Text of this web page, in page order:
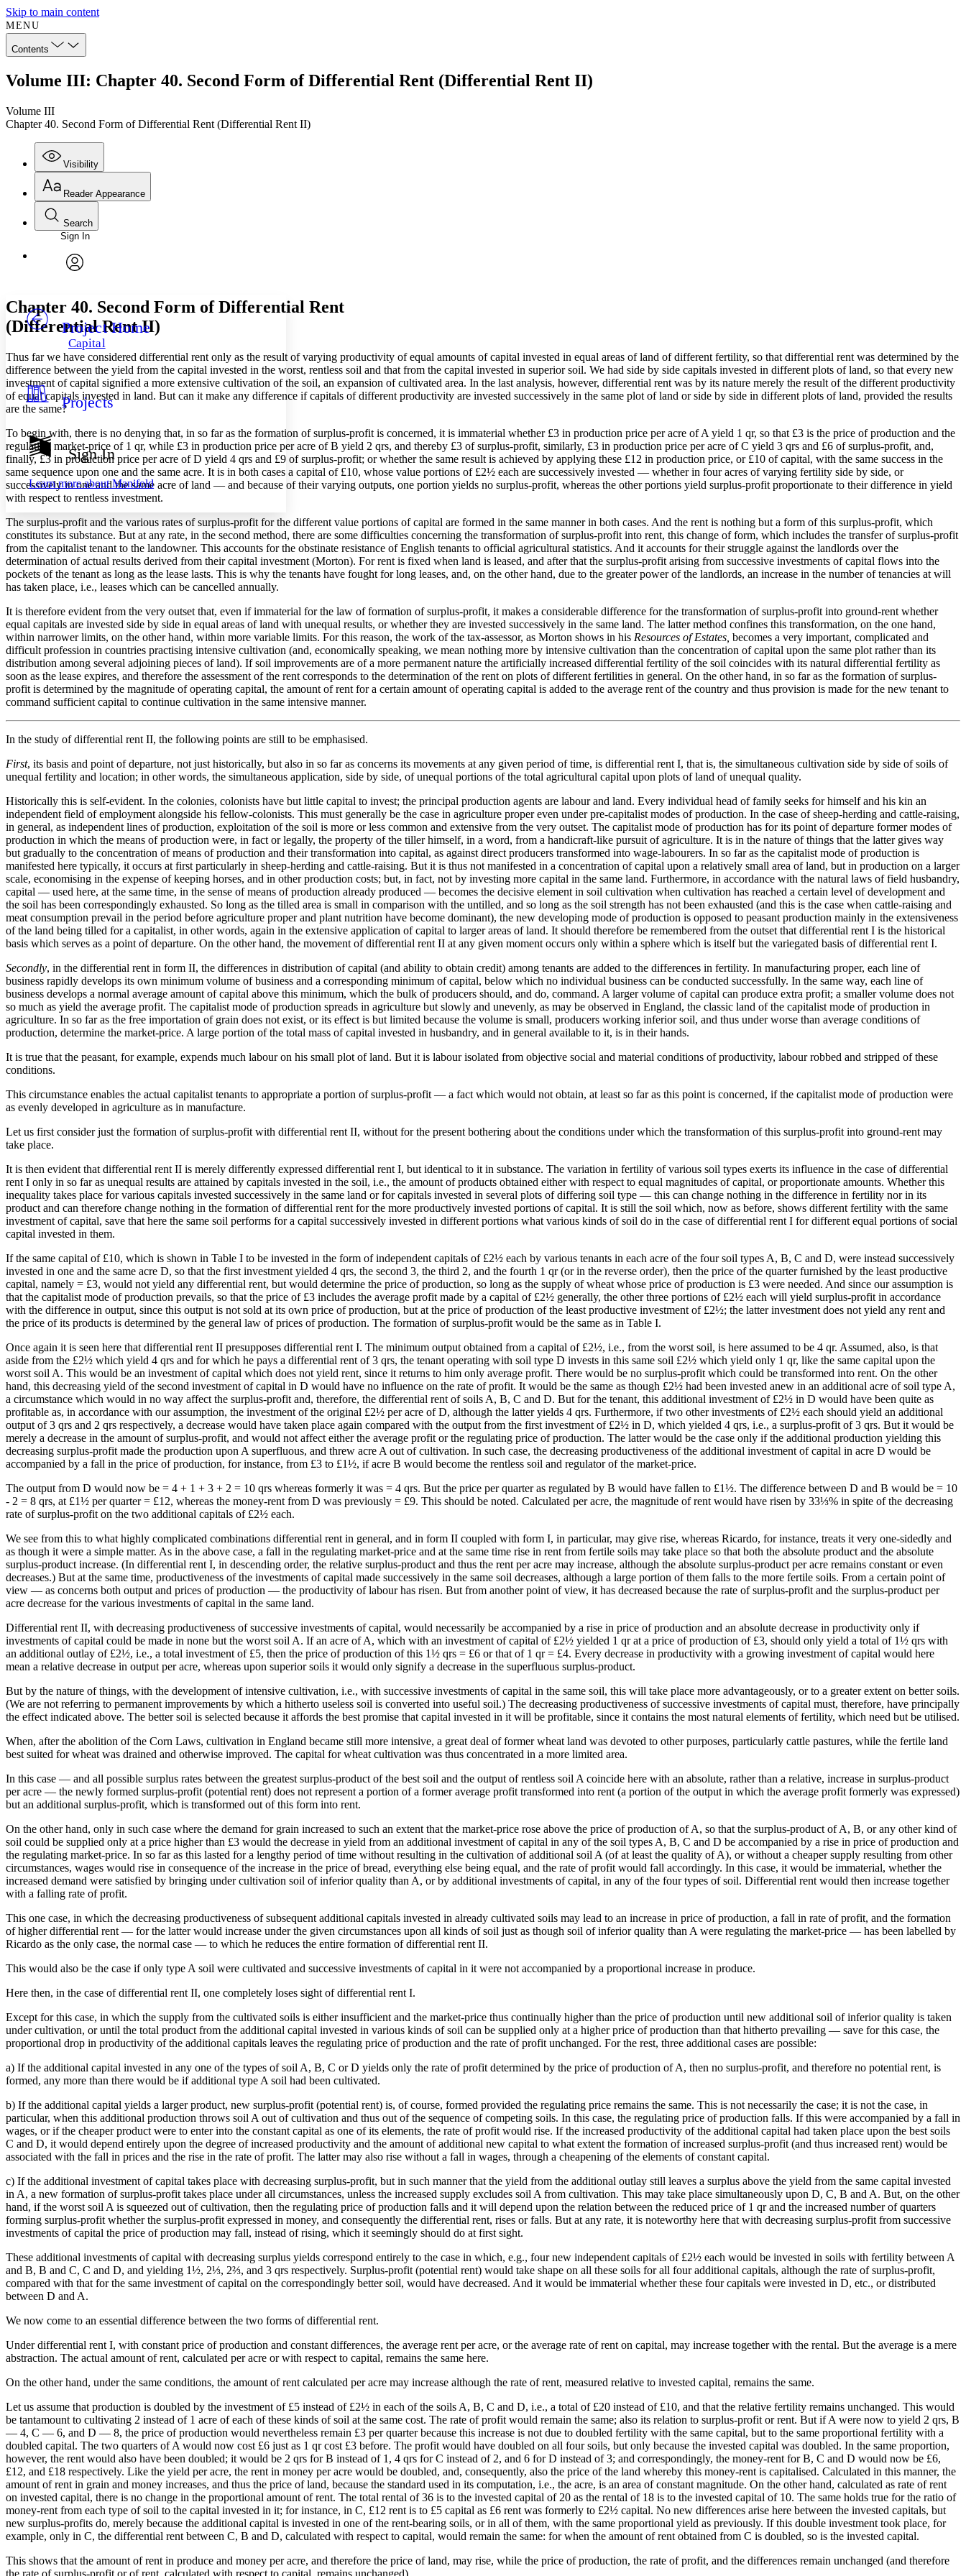
Skip to main content
MENU
Contents
Volume III: Chapter 40. Second Form of Differential Rent (Differential Rent II)
Volume III
Chapter 40. Second Form of Differential Rent (Differential Rent II)
Visibility
Annotations
Others
Your highlights
Resources
Show all
Show all Hide all
Reader Appearance
Font
Font style
Decrease font size
Decrease font size Increase font size
Color Scheme
Light
Dark
Annotation contrast
abc Low
abc High
Margins
Increase text margins Decrease text margins
Reset to Defaults
Search
Enter search criteria
Search within:
Sign In
Project Home
Capital
Projects
Sign In
Learn more aboutManifold
Chapter 40. Second Form of Differential Rent
(Differential Rent II)
Thus far we have considered differential rent only as the result of varying productivity of equal amounts of capital invested in equal areas of land of different fertility, so that differential rent was determined by the
difference between the yield from the capital invested in the worst, rentless soil and that from the capital invested in superior soil. We had side by side capitals invested in different plots of land, so that every new
investment of capital signified a more extensive cultivation of the soil, an expansion of cultivated area. In the last analysis, however, differential rent was by its nature merely the result of the different productivity
of equal capitals invested in land. But can it make any difference if capitals of different productivity are invested successively in the same plot of land or side by side in different plots of land, provided the results
are the same?
To begin with, there is no denying that, in so far as the formation of surplus-profit is concerned, it is immaterial whether £3 in production price per acre of A yield 1 qr, so that £3 is the price of production and the
regulating market-price of 1 qr, while £3 in production price per acre of B yield 2 qrs, and thereby £3 of surplus-profit, similarly, £3 in production price per acre of C yield 3 qrs and £6 of surplus-profit, and,
finally, £3 in production price per acre of D yield 4 qrs and £9 of surplus-profit; or whether the same result is achieved by applying these £12 in production price, or £10 of capital, with the same success in the
same sequence upon one and the same acre. It is in both cases a capital of £10, whose value portions of £2½ each are successively invested — whether in four acres of varying fertility side by side, or
successively in one and the same acre of land — and because of their varying outputs, one portion yields no surplus-profit, whereas the other portions yield surplus-profit proportionate to their difference in yield
with respect to rentless investment.
The surplus-profit and the various rates of surplus-profit for the different value portions of capital are formed in the same manner in both cases. And the rent is nothing but a form of this surplus-profit, which
constitutes its substance. But at any rate, in the second method, there are some difficulties concerning the transformation of surplus-profit into rent, this change of form, which includes the transfer of surplus-profit
from the capitalist tenant to the landowner. This accounts for the obstinate resistance of English tenants to official agricultural statistics. And it accounts for their struggle against the landlords over the
determination of actual results derived from their capital investment (Morton). For rent is fixed when land is leased, and after that the surplus-profit arising from successive investments of capital flows into the
pockets of the tenant as long as the lease lasts. This is why the tenants have fought for long leases, and, on the other hand, due to the greater power of the landlords, an increase in the number of tenancies at will
has taken place, i.e., leases which can be cancelled annually.
It is therefore evident from the very outset that, even if immaterial for the law of formation of surplus-profit, it makes a considerable difference for the transformation of surplus-profit into ground-rent whether
equal capitals are invested side by side in equal areas of land with unequal results, or whether they are invested successively in the same land. The latter method confines this transformation, on the one hand,
within narrower limits, on the other hand, within more variable limits. For this reason, the work of the tax-assessor, as Morton shows in his Resources of Estates, becomes a very important, complicated and
difficult profession in countries practising intensive cultivation (and, economically speaking, we mean nothing more by intensive cultivation than the concentration of capital upon the same plot rather than its
distribution among several adjoining pieces of land). If soil improvements are of a more permanent nature the artificially increased differential fertility of the soil coincides with its natural differential fertility as
soon as the lease expires, and therefore the assessment of the rent corresponds to the determination of the rent on plots of different fertilities in general. On the other hand, in so far as the formation of surplus-
profit is determined by the magnitude of operating capital, the amount of rent for a certain amount of operating capital is added to the average rent of the country and thus provision is made for the new tenant to
command sufficient capital to continue cultivation in the same intensive manner.
In the study of differential rent II, the following points are still to be emphasised.
First, its basis and point of departure, not just historically, but also in so far as concerns its movements at any given period of time, is differential rent I, that is, the simultaneous cultivation side by side of soils of
unequal fertility and location; in other words, the simultaneous application, side by side, of unequal portions of the total agricultural capital upon plots of land of unequal quality.
Historically this is self-evident. In the colonies, colonists have but little capital to invest; the principal production agents are labour and land. Every individual head of family seeks for himself and his kin an
independent field of employment alongside his fellow-colonists. This must generally be the case in agriculture proper even under pre-capitalist modes of production. In the case of sheep-herding and cattle-raising,
in general, as independent lines of production, exploitation of the soil is more or less common and extensive from the very outset. The capitalist mode of production has for its point of departure former modes of
production in which the means of production were, in fact or legally, the property of the tiller himself, in a word, from a handicraft-like pursuit of agriculture. It is in the nature of things that the latter gives way
but gradually to the concentration of means of production and their transformation into capital, as against direct producers transformed into wage-labourers. In so far as the capitalist mode of production is
manifested here typically, it occurs at first particularly in sheep-herding and cattle-raising. But it is thus not manifested in a concentration of capital upon a relatively small area of land, but in production on a larger
scale, economising in the expense of keeping horses, and in other production costs; but, in fact, not by investing more capital in the same land. Furthermore, in accordance with the natural laws of field husbandry,
capital — used here, at the same time, in the sense of means of production already produced — becomes the decisive element in soil cultivation when cultivation has reached a certain level of development and
the soil has been correspondingly exhausted. So long as the tilled area is small in comparison with the untilled, and so long as the soil strength has not been exhausted (and this is the case when cattle-raising and
meat consumption prevail in the period before agriculture proper and plant nutrition have become dominant), the new developing mode of production is opposed to peasant production mainly in the extensiveness
of the land being tilled for a capitalist, in other words, again in the extensive application of capital to larger areas of land. It should therefore be remembered from the outset that differential rent I is the historical
basis which serves as a point of departure. On the other hand, the movement of differential rent II at any given moment occurs only within a sphere which is itself but the variegated basis of differential rent I.
Secondly, in the differential rent in form II, the differences in distribution of capital (and ability to obtain credit) among tenants are added to the differences in fertility. In manufacturing proper, each line of
business rapidly develops its own minimum volume of business and a corresponding minimum of capital, below which no individual business can be conducted successfully. In the same way, each line of
business develops a normal average amount of capital above this minimum, which the bulk of producers should, and do, command. A larger volume of capital can produce extra profit; a smaller volume does not
so much as yield the average profit. The capitalist mode of production spreads in agriculture but slowly and unevenly, as may be observed in England, the classic land of the capitalist mode of production in
agriculture. In so far as the free importation of grain does not exist, or its effect is but limited because the volume is small, producers working inferior soil, and thus under worse than average conditions of
production, determine the market-price. A large portion of the total mass of capital invested in husbandry, and in general available to it, is in their hands.
It is true that the peasant, for example, expends much labour on his small plot of land. But it is labour isolated from objective social and material conditions of productivity, labour robbed and stripped of these
conditions.
This circumstance enables the actual capitalist tenants to appropriate a portion of surplus-profit — a fact which would not obtain, at least so far as this point is concerned, if the capitalist mode of production were
as evenly developed in agriculture as in manufacture.
Let us first consider just the formation of surplus-profit with differential rent II, without for the present bothering about the conditions under which the transformation of this surplus-profit into ground-rent may
take place.
It is then evident that differential rent II is merely differently expressed differential rent I, but identical to it in substance. The variation in fertility of various soil types exerts its influence in the case of differential
rent I only in so far as unequal results are attained by capitals invested in the soil, i.e., the amount of products obtained either with respect to equal magnitudes of capital, or proportionate amounts. Whether this
inequality takes place for various capitals invested successively in the same land or for capitals invested in several plots of differing soil type — this can change nothing in the difference in fertility nor in its
product and can therefore change nothing in the formation of differential rent for the more productively invested portions of capital. It is still the soil which, now as before, shows different fertility with the same
investment of capital, save that here the same soil performs for a capital successively invested in different portions what various kinds of soil do in the case of differential rent I for different equal portions of social
capital invested in them.
If the same capital of £10, which is shown in Table I to be invested in the form of independent capitals of £2½ each by various tenants in each acre of the four soil types A, B, C and D, were instead successively
invested in one and the same acre D, so that the first investment yielded 4 qrs, the second 3, the third 2, and the fourth 1 qr (or in the reverse order), then the price of the quarter furnished by the least productive
capital, namely = £3, would not yield any differential rent, but would determine the price of production, so long as the supply of wheat whose price of production is £3 were needed. And since our assumption is
that the capitalist mode of production prevails, so that the price of £3 includes the average profit made by a capital of £2½ generally, the other three portions of £2½ each will yield surplus-profit in accordance
with the difference in output, since this output is not sold at its own price of production, but at the price of production of the least productive investment of £2½; the latter investment does not yield any rent and
the price of its products is determined by the general law of prices of production. The formation of surplus-profit would be the same as in Table I.
Once again it is seen here that differential rent II presupposes differential rent I. The minimum output obtained from a capital of £2½, i.e., from the worst soil, is here assumed to be 4 qr. Assumed, also, is that
aside from the £2½ which yield 4 qrs and for which he pays a differential rent of 3 qrs, the tenant operating with soil type D invests in this same soil £2½ which yield only 1 qr, like the same capital upon the
worst soil A. This would be an investment of capital which does not yield rent, since it returns to him only average profit. There would be no surplus-profit which could be transformed into rent. On the other
hand, this decreasing yield of the second investment of capital in D would have no influence on the rate of profit. It would be the same as though £2½ had been invested anew in an additional acre of soil type A,
a circumstance which would in no way affect the surplus-profit and, therefore, the differential rent of soils A, B, C and D. But for the tenant, this additional investment of £2½ in D would have been quite as
profitable as, in accordance with our assumption, the investment of the original £2½ per acre of D, although the latter yields 4 qrs. Furthermore, if two other investments of £2½ each should yield an additional
output of 3 qrs and 2 qrs respectively, a decrease would have taken place again compared with the output from the first investment of £2½ in D, which yielded 4 qrs, i.e., a surplus-profit of 3 qrs. But it would be
merely a decrease in the amount of surplus-profit, and would not affect either the average profit or the regulating price of production. The latter would be the case only if the additional production yielding this
decreasing surplus-profit made the production upon A superfluous, and threw acre A out of cultivation. In such case, the decreasing productiveness of the additional investment of capital in acre D would be
accompanied by a fall in the price of production, for instance, from £3 to £1½, if acre B would become the rentless soil and regulator of the market-price.
The output from D would now be = 4 + 1 + 3 + 2 = 10 qrs whereas formerly it was = 4 qrs. But the price per quarter as regulated by B would have fallen to £1½. The difference between D and B would be = 10
- 2 = 8 qrs, at £1½ per quarter = £12, whereas the money-rent from D was previously = £9. This should be noted. Calculated per acre, the magnitude of rent would have risen by 33⅓% in spite of the decreasing
rate of surplus-profit on the two additional capitals of £2½ each.
We see from this to what highly complicated combinations differential rent in general, and in form II coupled with form I, in particular, may give rise, whereas Ricardo, for instance, treats it very one-sidedly and
as though it were a simple matter. As in the above case, a fall in the regulating market-price and at the same time rise in rent from fertile soils may take place so that both the absolute product and the absolute
surplus-product increase. (In differential rent I, in descending order, the relative surplus-product and thus the rent per acre may increase, although the absolute surplus-product per acre remains constant or even
decreases.) But at the same time, productiveness of the investments of capital made successively in the same soil decreases, although a large portion of them falls to the more fertile soils. From a certain point of
view — as concerns both output and prices of production — the productivity of labour has risen. But from another point of view, it has decreased because the rate of surplus-profit and the surplus-product per
acre decrease for the various investments of capital in the same land.
Differential rent II, with decreasing productiveness of successive investments of capital, would necessarily be accompanied by a rise in price of production and an absolute decrease in productivity only if
investments of capital could be made in none but the worst soil A. If an acre of A, which with an investment of capital of £2½ yielded 1 qr at a price of production of £3, should only yield a total of 1½ qrs with
an additional outlay of £2½, i.e., a total investment of £5, then the price of production of this 1½ qrs = £6 or that of 1 qr = £4. Every decrease in productivity with a growing investment of capital would here
mean a relative decrease in output per acre, whereas upon superior soils it would only signify a decrease in the superfluous surplus-product.
But by the nature of things, with the development of intensive cultivation, i.e., with successive investments of capital in the same soil, this will take place more advantageously, or to a greater extent on better soils.
(We are not referring to permanent improvements by which a hitherto useless soil is converted into useful soil.) The decreasing productiveness of successive investments of capital must, therefore, have principally
the effect indicated above. The better soil is selected because it affords the best promise that capital invested in it will be profitable, since it contains the most natural elements of fertility, which need but be utilised.
When, after the abolition of the Corn Laws, cultivation in England became still more intensive, a great deal of former wheat land was devoted to other purposes, particularly cattle pastures, while the fertile land
best suited for wheat was drained and otherwise improved. The capital for wheat cultivation was thus concentrated in a more limited area.
In this case — and all possible surplus rates between the greatest surplus-product of the best soil and the output of rentless soil A coincide here with an absolute, rather than a relative, increase in surplus-product
per acre — the newly formed surplus-profit (potential rent) does not represent a portion of a former average profit transformed into rent (a portion of the output in which the average profit formerly was expressed)
but an additional surplus-profit, which is transformed out of this form into rent.
On the other hand, only in such case where the demand for grain increased to such an extent that the market-price rose above the price of production of A, so that the surplus-product of A, B, or any other kind of
soil could be supplied only at a price higher than £3 would the decrease in yield from an additional investment of capital in any of the soil types A, B, C and D be accompanied by a rise in price of production and
the regulating market-price. In so far as this lasted for a lengthy period of time without resulting in the cultivation of additional soil A (of at least the quality of A), or without a cheaper supply resulting from other
circumstances, wages would rise in consequence of the increase in the price of bread, everything else being equal, and the rate of profit would fall accordingly. In this case, it would be immaterial, whether the
increased demand were satisfied by bringing under cultivation soil of inferior quality than A, or by additional investments of capital, in any of the four types of soil. Differential rent would then increase together
with a falling rate of profit.
This one case, in which the decreasing productiveness of subsequent additional capitals invested in already cultivated soils may lead to an increase in price of production, a fall in rate of profit, and the formation
of higher differential rent — for the latter would increase under the given circumstances upon all kinds of soil just as though soil of inferior quality than A were regulating the market-price — has been labelled by
Ricardo as the only case, the normal case — to which he reduces the entire formation of differential rent II.
This would also be the case if only type A soil were cultivated and successive investments of capital in it were not accompanied by a proportional increase in produce.
Here then, in the case of differential rent II, one completely loses sight of differential rent I.
Except for this case, in which the supply from the cultivated soils is either insufficient and the market-price thus continually higher than the price of production until new additional soil of inferior quality is taken
under cultivation, or until the total product from the additional capital invested in various kinds of soil can be supplied only at a higher price of production than that hitherto prevailing — save for this case, the
proportional drop in productivity of the additional capitals leaves the regulating price of production and the rate of profit unchanged. For the rest, three additional cases are possible:
a) If the additional capital invested in any one of the types of soil A, B, C or D yields only the rate of profit determined by the price of production of A, then no surplus-profit, and therefore no potential rent, is
formed, any more than there would be if additional type A soil had been cultivated.
b) If the additional capital yields a larger product, new surplus-profit (potential rent) is, of course, formed provided the regulating price remains the same. This is not necessarily the case; it is not the case, in
particular, when this additional production throws soil A out of cultivation and thus out of the sequence of competing soils. In this case, the regulating price of production falls. If this were accompanied by a fall in
wages, or if the cheaper product were to enter into the constant capital as one of its elements, the rate of profit would rise. If the increased productivity of the additional capital had taken place upon the best soils
C and D, it would depend entirely upon the degree of increased productivity and the amount of additional new capital to what extent the formation of increased surplus-profit (and thus increased rent) would be
associated with the fall in prices and the rise in the rate of profit. The latter may also rise without a fall in wages, through a cheapening of the elements of constant capital.
c) If the additional investment of capital takes place with decreasing surplus-profit, but in such manner that the yield from the additional outlay still leaves a surplus above the yield from the same capital invested
in A, a new formation of surplus-profit takes place under all circumstances, unless the increased supply excludes soil A from cultivation. This may take place simultaneously upon D, C, B and A. But, on the other
hand, if the worst soil A is squeezed out of cultivation, then the regulating price of production falls and it will depend upon the relation between the reduced price of 1 qr and the increased number of quarters
forming surplus-profit whether the surplus-profit expressed in money, and consequently the differential rent, rises or falls. But at any rate, it is noteworthy here that with decreasing surplus-profit from successive
investments of capital the price of production may fall, instead of rising, which it seemingly should do at first sight.
These additional investments of capital with decreasing surplus yields correspond entirely to the case in which, e.g., four new independent capitals of £2½ each would be invested in soils with fertility between A
and B, B and C, C and D, and yielding 1½, 2⅓, 2⅔, and 3 qrs respectively. Surplus-profit (potential rent) would take shape on all these soils for all four additional capitals, although the rate of surplus-profit,
compared with that for the same investment of capital on the correspondingly better soil, would have decreased. And it would be immaterial whether these four capitals were invested in D, etc., or distributed
between D and A.
We now come to an essential difference between the two forms of differential rent.
Under differential rent I, with constant price of production and constant differences, the average rent per acre, or the average rate of rent on capital, may increase together with the rental. But the average is a mere
abstraction. The actual amount of rent, calculated per acre or with respect to capital, remains the same here.
On the other hand, under the same conditions, the amount of rent calculated per acre may increase although the rate of rent, measured relative to invested capital, remains the same.
Let us assume that production is doubled by the investment of £5 instead of £2½ in each of the soils A, B, C and D, i.e., a total of £20 instead of £10, and that the relative fertility remains unchanged. This would
be tantamount to cultivating 2 instead of 1 acre of each of these kinds of soil at the same cost. The rate of profit would remain the same; also its relation to surplus-profit or rent. But if A were now to yield 2 qrs, B
— 4, C — 6, and D — 8, the price of production would nevertheless remain £3 per quarter because this increase is not due to doubled fertility with the same capital, but to the same proportional fertility with a
doubled capital. The two quarters of A would now cost £6 just as 1 qr cost £3 before. The profit would have doubled on all four soils, but only because the invested capital was doubled. In the same proportion,
however, the rent would also have been doubled; it would be 2 qrs for B instead of 1, 4 qrs for C instead of 2, and 6 for D instead of 3; and correspondingly, the money-rent for B, C and D would now be £6,
£12, and £18 respectively. Like the yield per acre, the rent in money per acre would be doubled, and, consequently, also the price of the land whereby this money-rent is capitalised. Calculated in this manner, the
amount of rent in grain and money increases, and thus the price of land, because the standard used in its computation, i.e., the acre, is an area of constant magnitude. On the other hand, calculated as rate of rent
on invested capital, there is no change in the proportional amount of rent. The total rental of 36 is to the invested capital of 20 as the rental of 18 is to the invested capital of 10. The same holds true for the ratio of
money-rent from each type of soil to the capital invested in it; for instance, in C, £12 rent is to £5 capital as £6 rent was formerly to £2½ capital. No new differences arise here between the invested capitals, but
new surplus-profits do, merely because the additional capital is invested in one of the rent-bearing soils, or in all of them, with the same proportional yield as previously. If this double investment took place, for
example, only in C, the differential rent between C, B and D, calculated with respect to capital, would remain the same: for when the amount of rent obtained from C is doubled, so is the invested capital.
This shows that the amount of rent in produce and money per acre, and therefore the price of land, may rise, while the price of production, the rate of profit, and the differences remain unchanged (and therefore